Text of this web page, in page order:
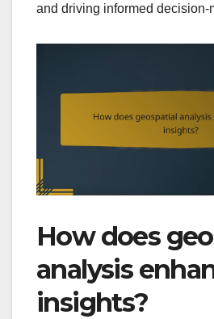
and driving informed decision-
How does
analysis
insights?